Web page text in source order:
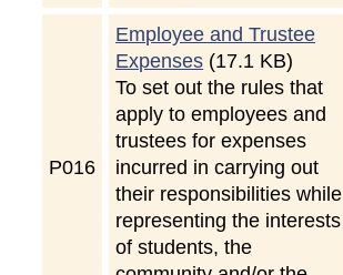
P016
Employee and Trustee
Expenses (17.1 KB)
To set out the rules that
apply to employees and
trustees for expenses
incurred in carrying out
their responsibilities while
representing the interests
of students, the